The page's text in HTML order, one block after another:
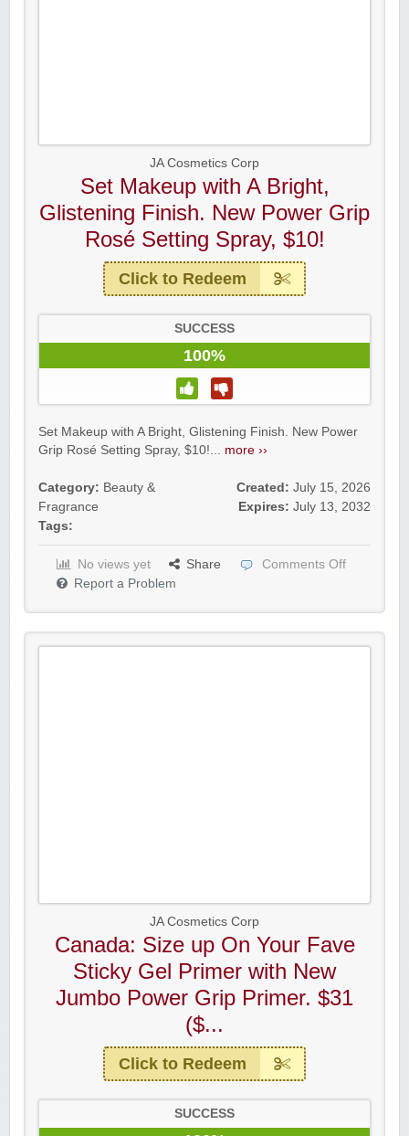
JA Cosmetics Corp
Set Makeup with A Bright,
Glistening Finish. New Power Grip
Rosé Setting Spray, $10!
Click to Redeem
SUCCESS
100%
Set Makeup with A Bright, Glistening Finish. New Power
Grip Rosé Setting Spray, $10!... more ››
Category: Beauty &
Fragrance
Tags:
Created: July 15, 2026
Expires: July 13, 2032
No views yet Share
Comments Off
Report a Problem
JA Cosmetics Corp
Canada: Size up On Your Fave
Sticky Gel Primer with New
Jumbo Power Grip Primer. $31
($...
Click to Redeem
SUCCESS